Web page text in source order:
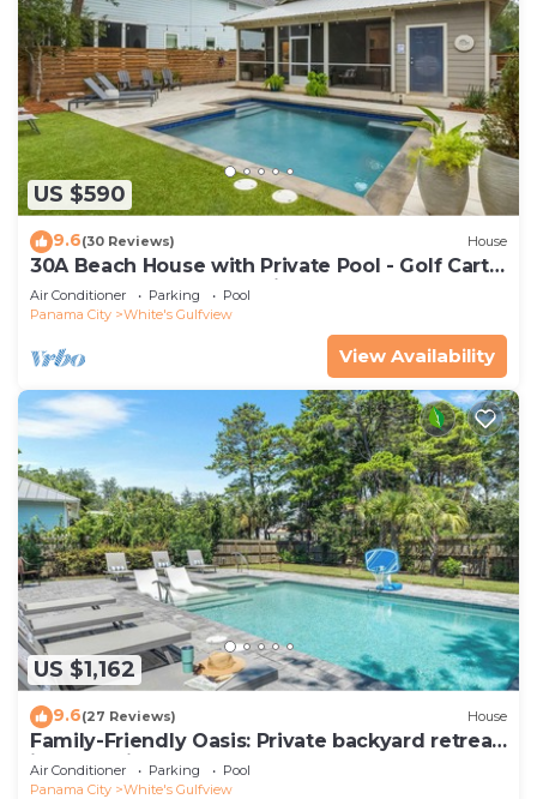
US $590
9.6(30 Reviews) House
30A Beach House with Private Pool - Golf Cart
Incl, Beach, Free Golf Daily
Air Conditioner Parking
Pool
Panama City
White's Gulfview
View Availability
US $1,162
9.6(27 Reviews) House
Family-Friendly Oasis: Private backyard retreat,
just a 5 min walk to the beach!
Air Conditioner Parking
Pool
Panama City
White's Gulfview